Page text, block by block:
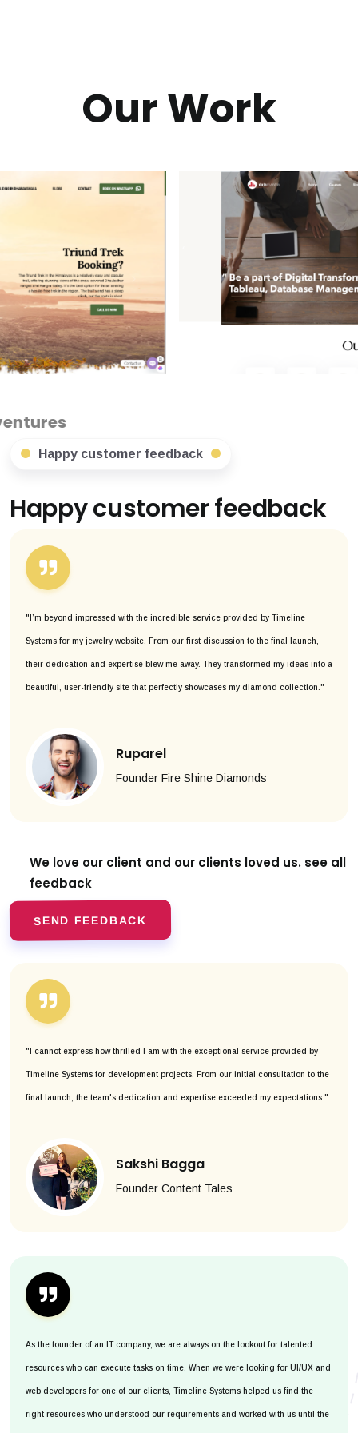
Our Work
Happy customer feedback
Happy customer feedback
"I’m beyond impressed with the incredible service provided by Timeline
Systems for my jewelry website. From our first discussion to the final launch,
their dedication and expertise blew me away. They transformed my ideas into a
beautiful, user-friendly site that perfectly showcases my diamond collection."
Ruparel
Founder Fire Shine Diamonds
We love our client and our clients loved us. see all
feedback
SEND FEEDBACK
"I cannot express how thrilled I am with the exceptional service provided by
Timeline Systems for development projects. From our initial consultation to the
final launch, the team's dedication and expertise exceeded my expectations."
Sakshi Bagga
Founder Content Tales
As the founder of an IT company, we are always on the lookout for talented
resources who can execute tasks on time. When we were looking for UI/UX and
web developers for one of our clients, Timeline Systems helped us find the
right resources who understood our requirements and worked with us until the